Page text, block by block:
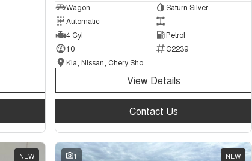
Wagon
Saturn Silver
Automatic
—
4 Cyl
Petrol
10
C2239
View Details
Contact Us
NEW 1 NEW